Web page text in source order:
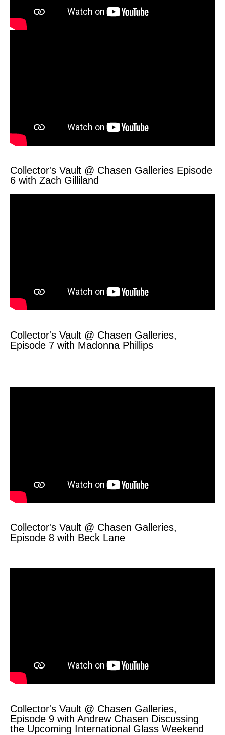
Collector's Vault @ Chasen Galleries Episode
6 with Zach Gilliland
Collector's Vault @ Chasen Galleries,
Episode 7 with Madonna Phillips
Collector's Vault @ Chasen Galleries,
Episode 8 with Beck Lane
Collector's Vault @ Chasen Galleries,
Episode 9 with Andrew Chasen Discussing
the Upcoming International Glass Weekend